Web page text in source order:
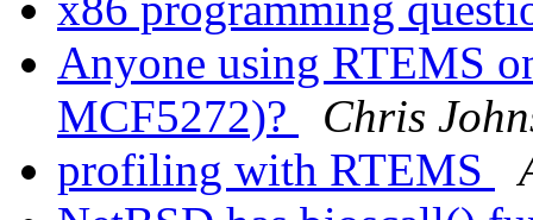
Anyone using RTEMS
MCF5272)?
Chris
profiling with RTEMS